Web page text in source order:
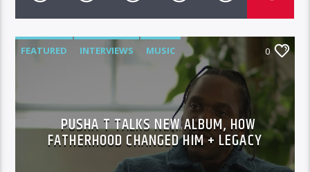
FEATURED INTERVIEWS MUSIC 0
PUSHA T TALKS NEW ALBUM, HOW
FATHERHOOD CHANGED HIM + LEGACY